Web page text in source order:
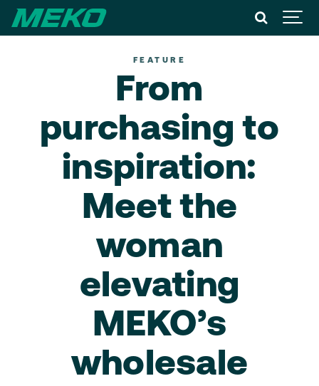
FEATURE
From
purchasing to
inspiration:
Meet the
woman
elevating
MEKO’s
wholesale